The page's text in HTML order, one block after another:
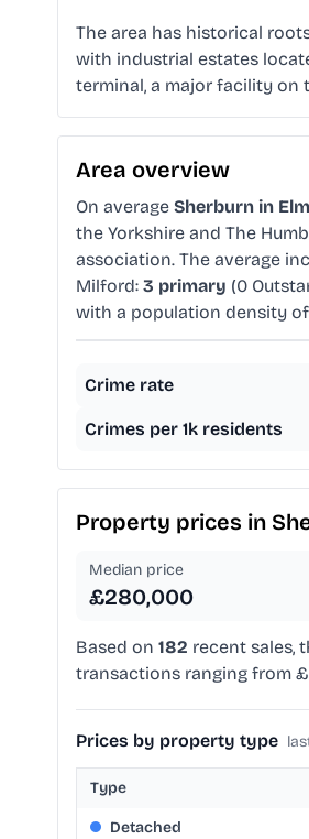
The area has historical
with industrial estates
terminal, a major facility on
Area overview
On average Sherburn in
the Yorkshire and The
association. The average
Milford: 3 primary (0
with a population density
Crime rate
Crimes per 1k residents
Property prices in
Median price
£280,000
Based on 182 recent sales,
transactions ranging from
Prices by property type
Type
Detached